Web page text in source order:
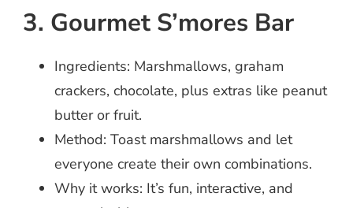
3. Gourmet S’mores Bar
Ingredients: Marshmallows, graham
crackers, chocolate, plus extras like peanut
butter or fruit.
Method: Toast marshmallows and let
everyone create their own combinations.
Why it works: It’s fun, interactive, and